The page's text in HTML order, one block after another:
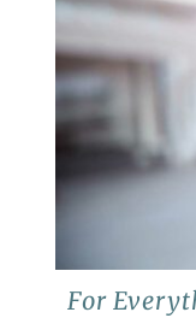
For